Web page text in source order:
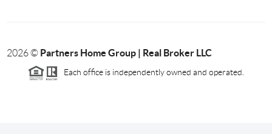
2026© Partners Home Group | Real Broker LLC
Each office is independently owned and operated.